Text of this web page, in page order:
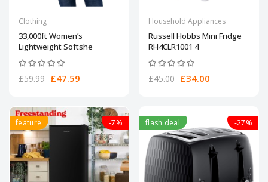
Clothing
33,000ft Women’s
Lightweight Softshe
£59.99 £47.59
Household Appliances
Russell Hobbs Mini Fridge
RH4CLR1001 4
£45.00 £34.00
feature -7% flash deal -27%